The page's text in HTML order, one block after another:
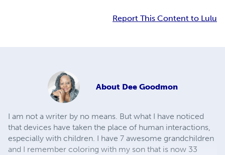
Report This Content to Lulu
About Dee Goodmon
I am not a writer by no means. But what I have noticed
that devices have taken the place of human interactions,
especially with children. I have 7 awesome grandchildren
and I remember coloring with my son that is now 33